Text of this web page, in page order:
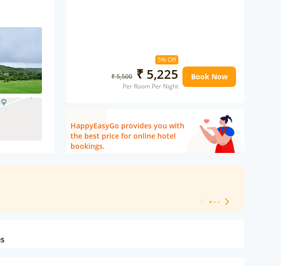
5% Off
₹ 5,500 ₹ 5,225
Per Room Per Night
Book Now
HappyEasyGo provides you with
the best price for online hotel
bookings.